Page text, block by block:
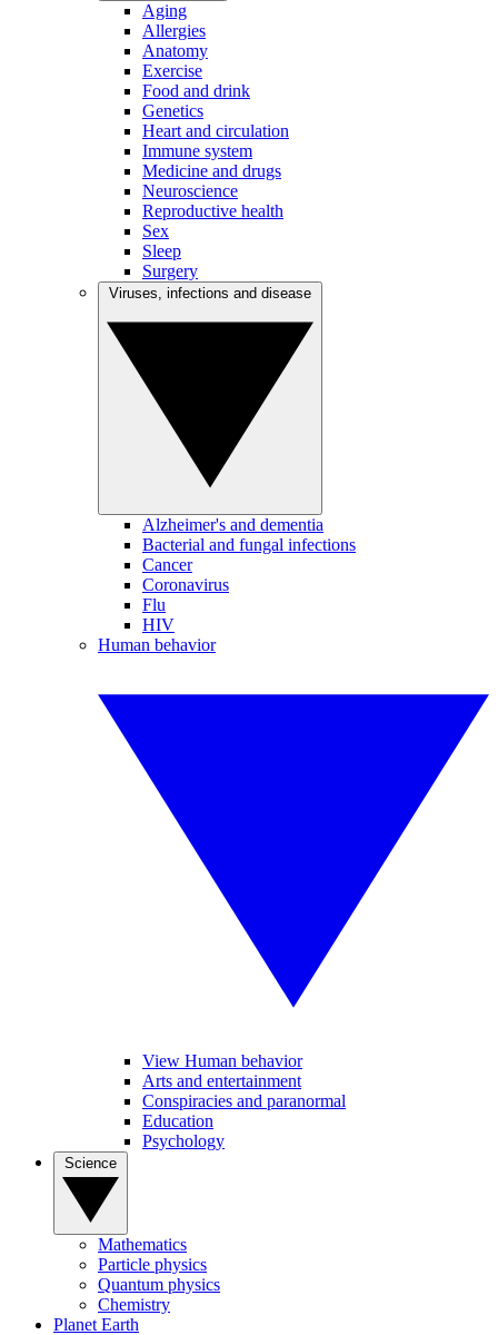
Aging
Allergies
Anatomy
Exercise
Food and drink
Genetics
Heart and circulation
Immune system
Medicine and drugs
Neuroscience
Reproductive health
Sex
Sleep
Surgery
Alzheimer's and dementia
Bacterial and fungal infections
Cancer
Coronavirus
Flu
HIV
Human behavior
View Human behavior
Arts and entertainment
Conspiracies and paranormal
Education
Psychology
Mathematics
Particle physics
Quantum physics
Chemistry
Planet Earth